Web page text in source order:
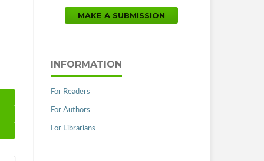
MAKE A SUBMISSION
INFORMATION
For Readers
For Authors
For Librarians